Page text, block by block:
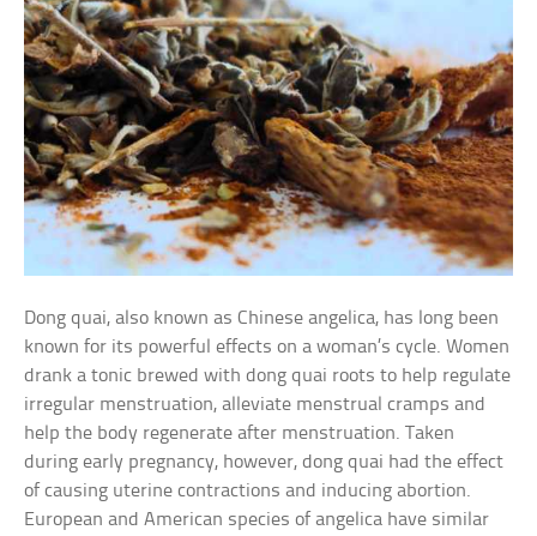
Dong quai, also known as Chinese angelica, has long been
known for its powerful effects on a woman’s cycle. Women
drank a tonic brewed with dong quai roots to help regulate
irregular menstruation, alleviate menstrual cramps and
help the body regenerate after menstruation. Taken
during early pregnancy, however, dong quai had the effect
of causing uterine contractions and inducing abortion.
European and American species of angelica have similar